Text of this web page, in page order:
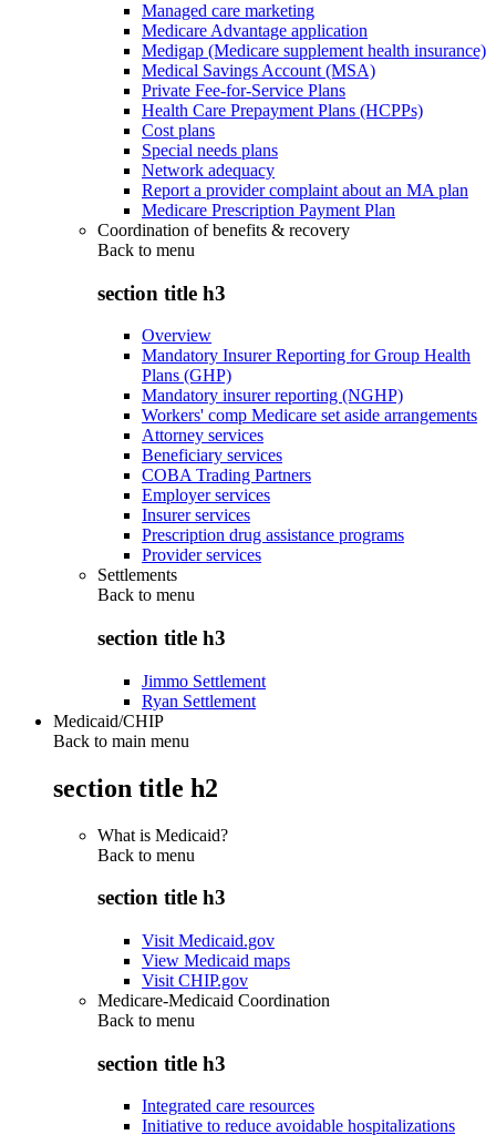
Managed care marketing
Medicare Advantage application
Medigap (Medicare supplement health insurance)
Medical Savings Account (MSA)
Private Fee-for-Service Plans
Health Care Prepayment Plans (HCPPs)
Cost plans
Special needs plans
Network adequacy
Report a provider complaint about an MA plan
Medicare Prescription Payment Plan
Coordination of benefits & recovery
Back to menu
section title h3
Overview
Mandatory Insurer Reporting for Group Health
Plans (GHP)
Mandatory insurer reporting (NGHP)
Workers' comp Medicare set aside arrangements
Attorney services
Beneficiary services
COBA Trading Partners
Employer services
Insurer services
Prescription drug assistance programs
Provider services
Settlements
Back to menu
section title h3
Jimmo Settlement
Ryan Settlement
Medicaid/CHIP
Back to main menu
section title h2
What is Medicaid?
Back to menu
section title h3
Visit Medicaid.gov
View Medicaid maps
Visit CHIP.gov
Medicare-Medicaid Coordination
Back to menu
section title h3
Integrated care resources
Initiative to reduce avoidable hospitalizations